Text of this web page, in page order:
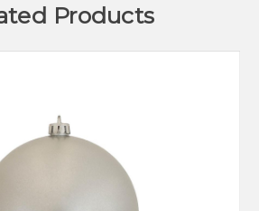
Products